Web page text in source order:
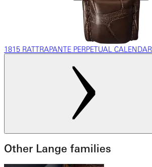
1815 RATTRAPANTE PERPETUAL CALENDAR
Other Lange families